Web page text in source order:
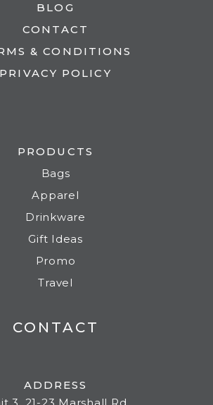
BLOG
CONTACT
& CONDITIONS
PRIVACY POLICY
PRODUCTS
Bags
Apparel
Drinkware
Gift Ideas
Promo
Travel
CONTACT
ADDRESS